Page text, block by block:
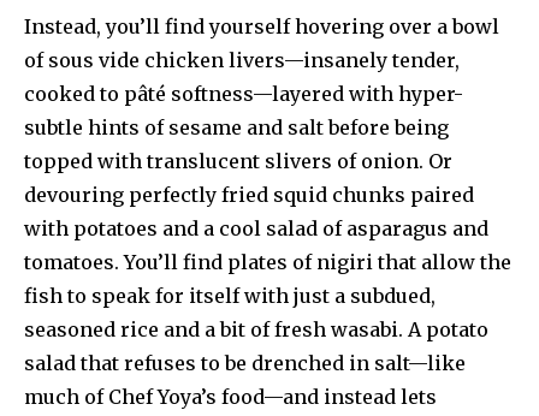
Instead, you’ll find yourself hovering over a bowl
of sous vide chicken livers—insanely tender,
cooked to pâté softness—layered with hyper-
subtle hints of sesame and salt before being
topped with translucent slivers of onion. Or
devouring perfectly fried squid chunks paired
with potatoes and a cool salad of asparagus and
tomatoes. You’ll find plates of nigiri that allow the
fish to speak for itself with just a subdued,
seasoned rice and a bit of fresh wasabi. A potato
salad that refuses to be drenched in salt—like
much of Chef Yoya’s food—and instead lets